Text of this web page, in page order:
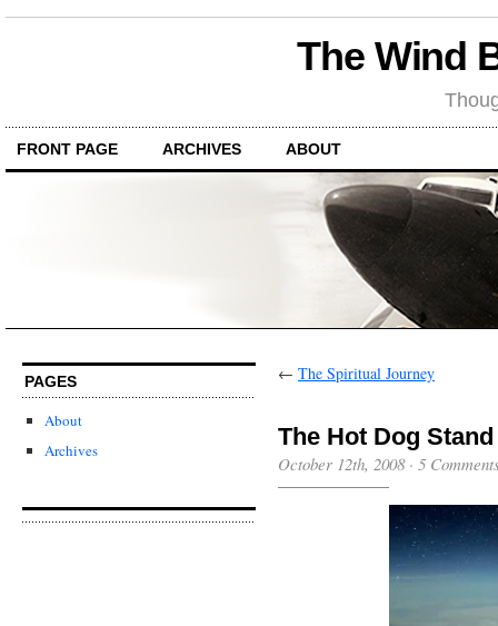
The Wind
FRONT PAGE ARCHIVES ABOUT
PAGES
About
Archives
← The Spiritual Journey
The Hot Dog Stand
October 12th, 2008· 5